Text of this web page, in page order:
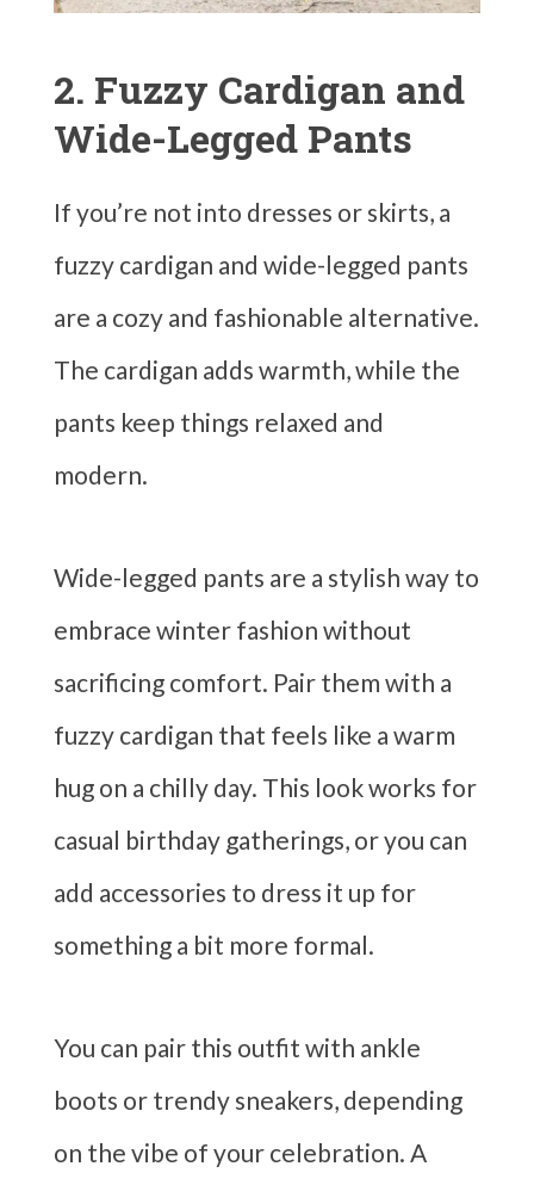
2. Fuzzy Cardigan and
Wide-Legged Pants
If you’re not into dresses or skirts, a
fuzzy cardigan and wide-legged pants
are a cozy and fashionable alternative.
The cardigan adds warmth, while the
pants keep things relaxed and
modern.
Wide-legged pants are a stylish way to
embrace winter fashion without
sacrificing comfort. Pair them with a
fuzzy cardigan that feels like a warm
hug on a chilly day. This look works for
casual birthday gatherings, or you can
add accessories to dress it up for
something a bit more formal.
You can pair this outfit with ankle
boots or trendy sneakers, depending
on the vibe of your celebration. A